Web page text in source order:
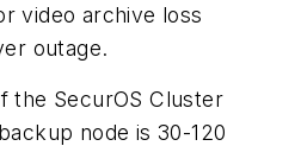
video archive loss
outage.
the SecurOS Cluster
node is 30-120